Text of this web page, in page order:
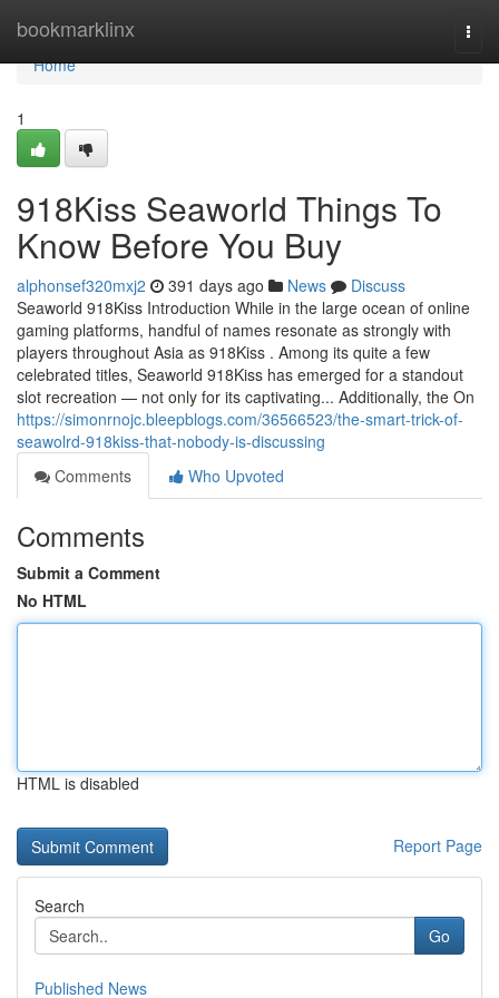
bookmarklinx
Home
Home
1
918Kiss Seaworld Things To
Know Before You Buy
alphonsef320mxj2 391 days ago News
Discuss
Seaworld 918Kiss Introduction While in the large ocean of online
gaming platforms, handful of names resonate as strongly with
players throughout Asia as 918Kiss . Among its quite a few
celebrated titles, Seaworld 918Kiss has emerged for a standout
slot recreation — not only for its captivating... Additionally, the On
https://simonrnojc.bleepblogs.com/36566523/the-smart-trick-of-
seawolrd-918kiss-that-nobody-is-discussing
Comments
Who Upvoted
Comments
Submit a Comment
No HTML
HTML is disabled
Report Page
Search
Go
Published News